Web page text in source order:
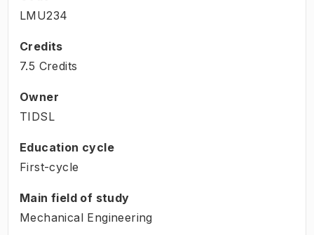
LMU234
Credits
7.5 Credits
Owner
TIDSL
Education cycle
First-cycle
Main field of study
Mechanical Engineering